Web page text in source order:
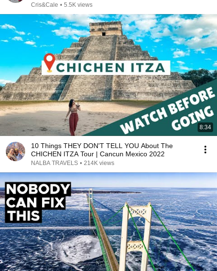
Cris&Cale • 5.5K views
8:34
10 Things THEY DON'T TELL YOU About The
CHICHEN ITZA Tour | Cancun Mexico 2022
NALBA TRAVELS • 214K views